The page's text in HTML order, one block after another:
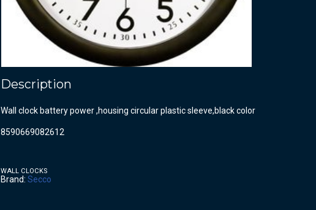
Description
Wall clock battery power ,housing circular plastic sleeve,black color
8590669082612
WALL CLOCKS
Brand: Secco